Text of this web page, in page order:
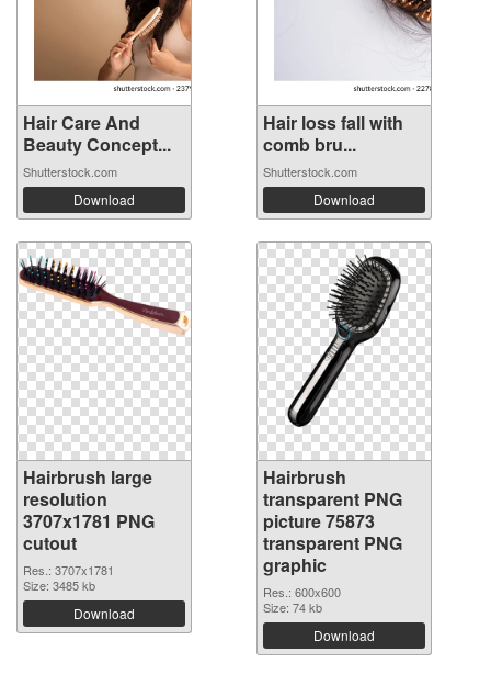
Hair Care And
Beauty Concept...
Shutterstock.com
Download
Hair loss fall with
comb bru...
Shutterstock.com
Download
Hairbrush large
resolution
3707x1781 PNG
cutout
Res.: 3707x1781
Size: 3485 kb
Download
Hairbrush
transparent PNG
picture 75873
transparent PNG
graphic
Res.: 600x600
Size: 74 kb
Download